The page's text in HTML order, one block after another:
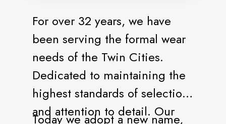
For over 32 years, we have
been serving the formal wear
needs of the Twin Cities.
Dedicated to maintaining the
highest standards of selection
and attention to detail. Our
Today we adopt a new name,